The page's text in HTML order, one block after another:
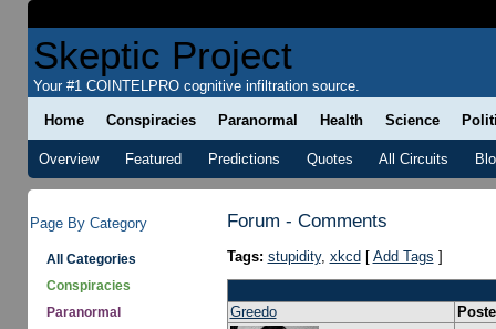
Skeptic Project
Your #1 COINTELPRO cognitive infiltration source.
Home Conspiracies Paranormal Health Science
Overview Featured Predictions Quotes All Circuits
Page By Category
All Categories
Conspiracies
Paranormal
Forum - Comments
Tags: stupidity, xkcd [ Add Tags ]
Greedo